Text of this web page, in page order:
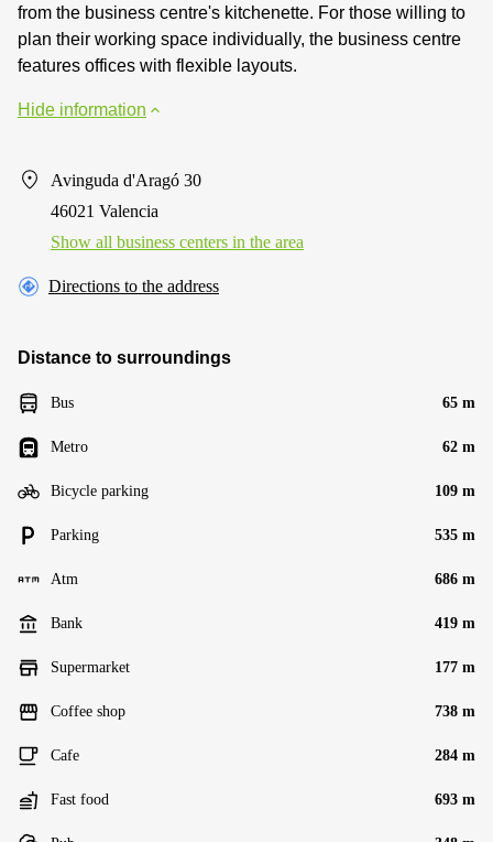
from the business centre's kitchenette. For those willing to
plan their working space individually, the business centre
features offices with flexible layouts.
Hide information
Avinguda d'Aragó 30
46021 Valencia
Show all business centers in the area
Directions to the address
Distance to surroundings
Bus 65 m
Metro 62 m
Bicycle parking 109 m
Parking 535 m
Atm 686 m
Bank 419 m
Supermarket 177 m
Coffee shop 738 m
Cafe 284 m
Fast food 693 m